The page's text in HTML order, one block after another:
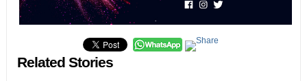
Related Stories